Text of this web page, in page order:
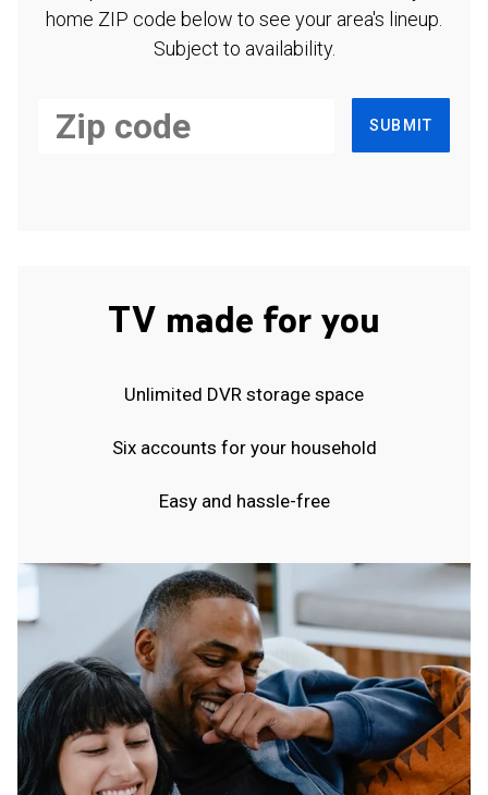
home ZIP code below to see your area's lineup.
Subject to availability.
SUBMIT
TV made for you
Unlimited DVR storage space
Six accounts for your household
Easy and hassle-free